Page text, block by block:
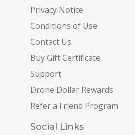
Privacy Notice
Conditions of Use
Contact Us
Buy Gift Certificate
Support
Drone Dollar Rewards
Refer a Friend Program
Social Links